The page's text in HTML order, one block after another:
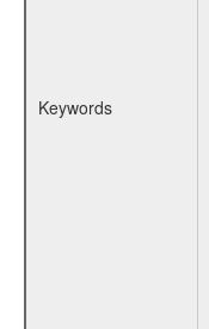
Keywords